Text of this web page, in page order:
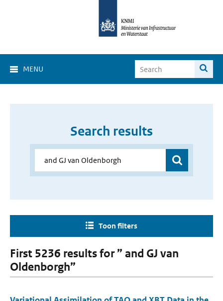
MENU
Search results
Toon filters
First 5236 results for ” and GJ van
Oldenborgh”